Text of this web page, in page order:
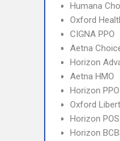
Humana
Oxford
CIGNA PPO
Aetna
Horizon
Aetna HMO
Horizon PPO
Oxford
Horizon POS
Horizon